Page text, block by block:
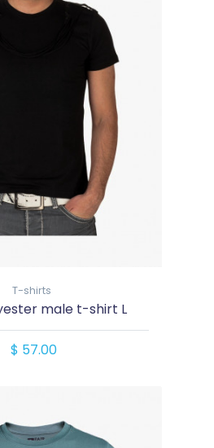
T-shirts
male t-shirt L
$ 57.00